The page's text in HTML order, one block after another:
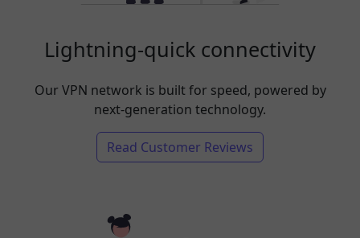
Lightning-quick connectivity
Our VPN network is built for speed, powered by
next-generation technology.
Read Customer Reviews